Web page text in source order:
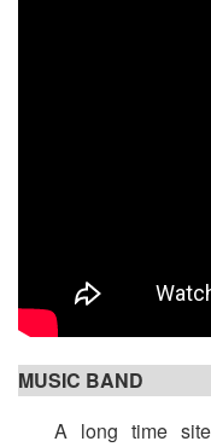
MUSIC BAND
A long time site